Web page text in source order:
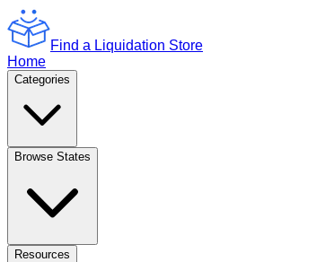
Find a Liquidation Store
Home
Categories
Browse States
Resources